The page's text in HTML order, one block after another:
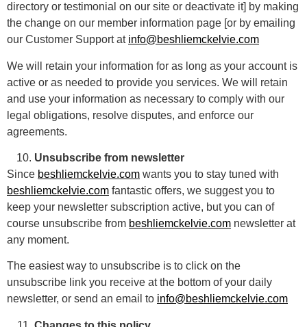
directory or testimonial on our site or deactivate it] by making
the change on our member information page [or by emailing
our Customer Support at info@beshliemckelvie.com
We will retain your information for as long as your account is
active or as needed to provide you services. We will retain
and use your information as necessary to comply with our
legal obligations, resolve disputes, and enforce our
agreements.
Unsubscribe from newsletter
Since beshliemckelvie.com wants you to stay tuned with
beshliemckelvie.com fantastic offers, we suggest you to
keep your newsletter subscription active, but you can of
course unsubscribe from beshliemckelvie.com newsletter at
any moment.
The easiest way to unsubscribe is to click on the
unsubscribe link you receive at the bottom of your daily
newsletter, or send an email to info@beshliemckelvie.com